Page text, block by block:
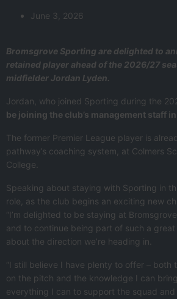
June 3, 2026
Bromsgrove Sporting are delighted to
retained player ahead of the 2026/27
midfielder Jordan Lyden.
Jordan, who joined Sporting during the
be joining the club’s management staff
The former Premier League player is
pathway’s coaching system, at Colmers
College.
Speaking about staying with Sporting in
role, as the club begins an exciting new
“I’m delighted to be staying at
and to continue being part of such a great
about the direction we’re heading in.
“I still believe I have plenty to offer – both
on the pitch and the knowledge I can
everything I can to support the squad